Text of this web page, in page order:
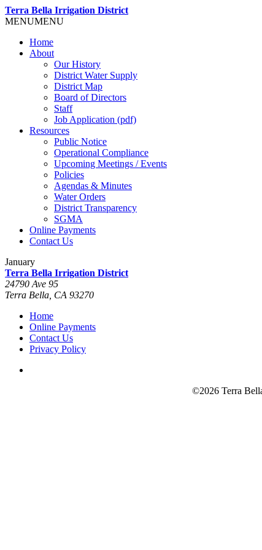
Terra Bella Irrigation District
MENUMENU
Home
About
Our History
District Water Supply
District Map
Board of Directors
Staff
Job Application (pdf)
Resources
Public Notice
Operational Compliance
Upcoming Meetings / Events
Policies
Agendas & Minutes
Water Orders
District Transparency
SGMA
Online Payments
Contact Us
January
Terra Bella Irrigation District
24790 Ave 95
Terra Bella, CA 93270
Home
Online Payments
Contact Us
Privacy Policy
©2026 Terra